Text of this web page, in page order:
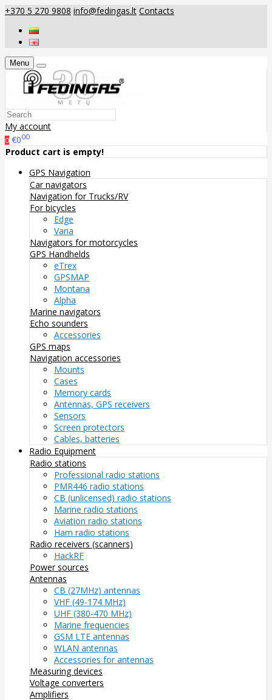
+370 5 270 9808 info@fedingas.lt Contacts
Menu
My account
0 €000
Product cart is empty!
GPS Navigation
Car navigators
Navigation for Trucks/RV
For bicycles
Edge
Varia
Navigators for motorcycles
GPS Handhelds
eTrex
GPSMAP
Montana
Alpha
Marine navigators
Echo sounders
Accessories
GPS maps
Navigation accessories
Mounts
Cases
Memory cards
Antennas, GPS receivers
Sensors
Screen protectors
Cables, batteries
Radio Equipment
Radio stations
Professional radio stations
PMR446 radio stations
CB (unlicensed) radio stations
Marine radio stations
Aviation radio stations
Ham radio stations
Radio receivers (scanners)
HackRF
Power sources
Antennas
CB (27MHz) antennas
VHF (49-174 MHz)
UHF (380-470 MHz)
Marine frequencies
GSM LTE antennas
WLAN antennas
Accessories for antennas
Measuring devices
Voltage converters
Amplifiers